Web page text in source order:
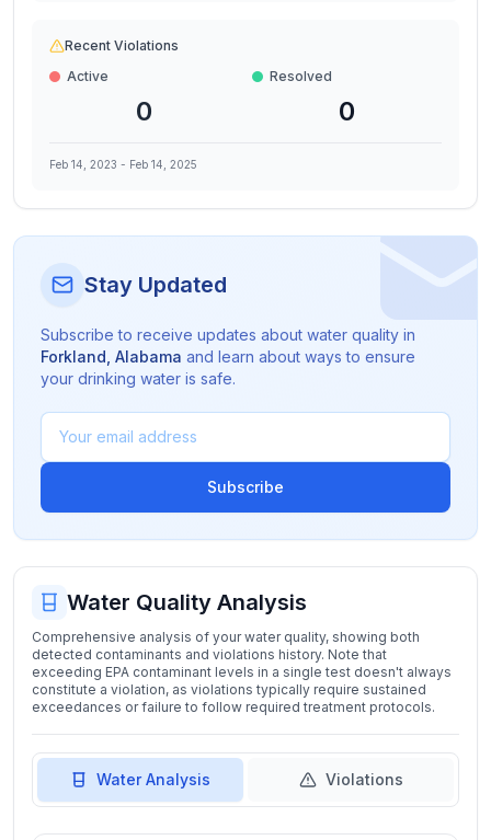
Recent Violations
Active
0
Resolved
0
Feb 14, 2023 - Feb 14, 2025
Stay Updated
Subscribe to receive updates about water quality in
Forkland Alabama and learn about ways to ensure
your drinking water is safe.
Subscribe
Water Quality Analysis
Comprehensive analysis of your water quality, showing both
detected contaminants and violations history. Note that
exceeding EPA contaminant levels in a single test doesn't always
constitute a violation, as violations typically require sustained
exceedances or failure to follow required treatment protocols.
Water Analysis Violations